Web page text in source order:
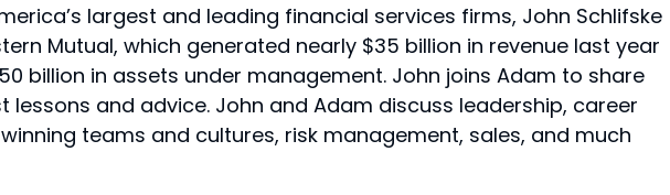
largest and leading financial services firms, John Schlifske
Mutual, which generated nearly $35 billion in revenue last year
billion in assets under management. John joins Adam to share
lessons and advice. John and Adam discuss leadership, career
teams and cultures, risk management, sales, and much